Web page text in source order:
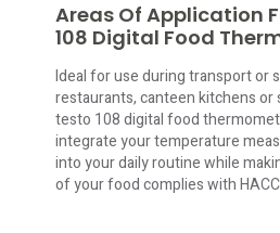
Areas Of Application
108 Digital Food
Ideal for use during transport or
restaurants, canteen kitchens or
testo 108 digital food
integrate your temperature
into your daily routine while
of your food complies with